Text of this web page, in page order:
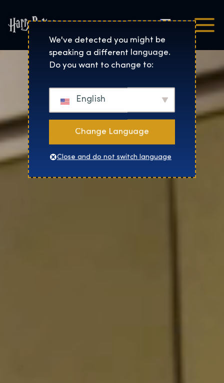
Harry Potter™: The
Čeština
We've detected you might be
speaking a different language.
Do you want to change to:
English
Change Language
Close and do not switch language